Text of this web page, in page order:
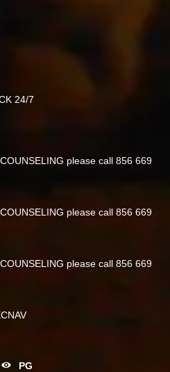
24/7
please call 856 669
please call 856 669
please call 856 669
PG